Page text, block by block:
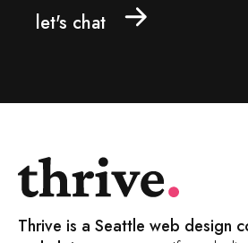
let's chat
Thrive is a Seattle web design